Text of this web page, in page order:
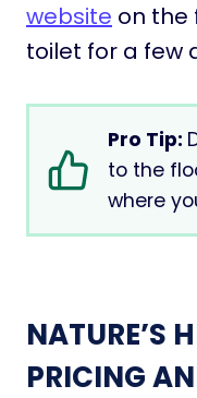
website on the
toilet for a few
Pro Tip:
to the
where
NATURE’S
PRICING